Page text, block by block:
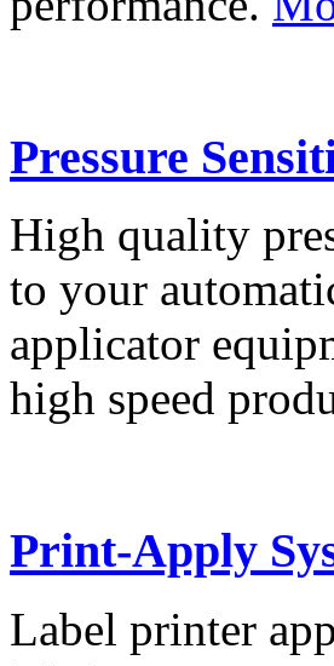
Pressure
High quality
to your
applicator
high speed
Print-Apply
Label printer